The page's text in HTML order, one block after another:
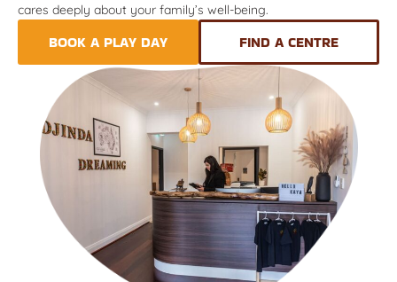
cares deeply about your family’s well-being.
BOOK A PLAY DAY FIND A CENTRE